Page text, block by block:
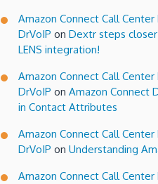
Amazon Connect Call
DrVoIP on Dextr steps
LENS integration!
Amazon Connect Call
DrVoIP on Amazon Connect
in Contact Attributes
Amazon Connect Call
DrVoIP on Understanding
Amazon Connect Call